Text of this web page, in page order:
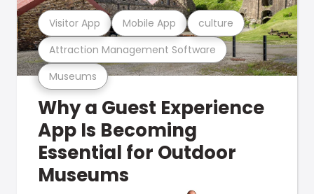
Museums
Attraction Management Software
Visitor App Mobile App culture
Why a Guest Experience
App Is Becoming
Essential for Outdoor
Museums